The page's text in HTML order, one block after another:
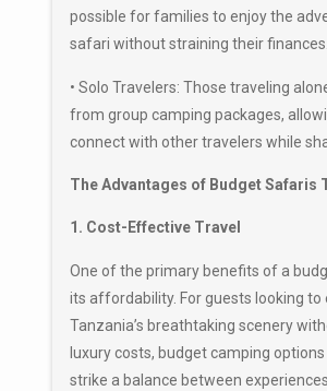
possible for families to enjoy the
safari without straining their finances.
• Solo Travelers: Those traveling
from group camping packages,
connect with other travelers while
The Advantages of Budget Safaris
1. Cost-Effective Travel
One of the primary benefits of a
its affordability. For guests looking to
Tanzania’s breathtaking scenery
luxury costs, budget camping
strike a balance between